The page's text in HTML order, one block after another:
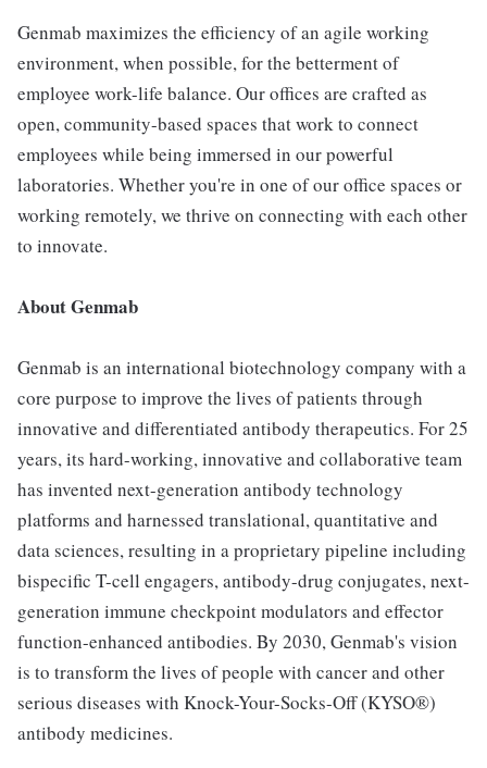
Genmab maximizes the efficiency of an agile working
environment, when possible, for the betterment of
employee work-life balance. Our offices are crafted as
open, community-based spaces that work to connect
employees while being immersed in our powerful
laboratories. Whether you're in one of our office spaces or
working remotely, we thrive on connecting with each other
to innovate.
About Genmab
Genmab is an international biotechnology company with a
core purpose to improve the lives of patients through
innovative and differentiated antibody therapeutics. For 25
years, its hard-working, innovative and collaborative team
has invented next-generation antibody technology
platforms and harnessed translational, quantitative and
data sciences, resulting in a proprietary pipeline including
bispecific T-cell engagers, antibody-drug conjugates, next-
generation immune checkpoint modulators and effector
function-enhanced antibodies. By 2030, Genmab's vision
is to transform the lives of people with cancer and other
serious diseases with Knock-Your-Socks-Off (KYSO®)
antibody medicines.